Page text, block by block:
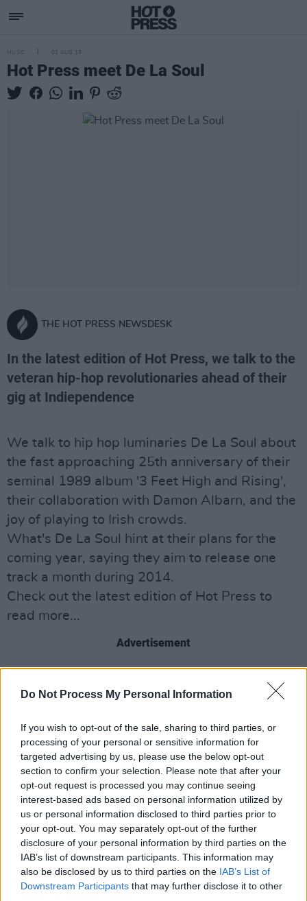
Do Not Process My Personal Information
If you wish to opt-out of the sale, sharing to third parties, or
processing of your personal or sensitive information for
targeted advertising by us, please use the below opt-out
section to confirm your selection. Please note that after your
opt-out request is processed you may continue seeing
interest-based ads based on personal information utilized by
us or personal information disclosed to third parties prior to
your opt-out. You may separately opt-out of the further
disclosure of your personal information by third parties on the
IAB’s list of downstream participants. This information may
also be disclosed by us to third parties on the IAB’s List of
Downstream Participants that may further disclose it to other
MUSIC 02 AUG 13
Hot Press meet De La Soul
THE HOT PRESS NEWSDESK
In the latest edition of Hot Press, we talk to the
veteran hip-hop revolutionaries ahead of their
gig at Indiependence
We talk to hip hop luminaries De La Soul about
the fast approaching 25th anniversary of their
seminal 1989 album '3 Feet High and Rising',
their collaboration with Damon Albarn, and the
joy of playing to Irish crowds.
What's De La Soul hint at their plans for the
coming year, saying they aim to release one
track a month during 2014.
Check out the latest edition of Hot Press to
read more...
Advertisement
Share This Article:
RELATED
MUSIC 05 AUG 26
Weezer announce 3Arena gig as part of The
Gathering world tour in 2027
MUSIC 05 AUG 26